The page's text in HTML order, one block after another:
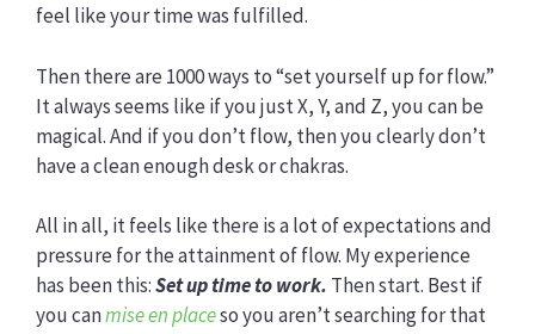
feel like your time was fulfilled.
Then there are 1000 ways to “set yourself up for flow.”
It always seems like if you just X, Y, and Z, you can be
magical. And if you don’t flow, then you clearly don’t
have a clean enough desk or chakras.
All in all, it feels like there is a lot of expectations and
pressure for the attainment of flow. My experience
has been this:Set up time to work. Then start. Best if
you canmise en placeso you aren’t searching for that